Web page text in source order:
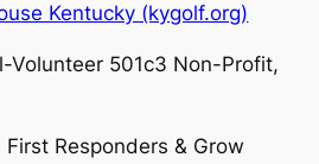
Kentucky (kygolf.org)
Volunteer 501c3 Non-Profit,
Responders & Grow